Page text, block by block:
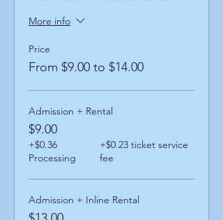
More info
Price
From $9.00 to $14.00
Admission + Rental
$9.00
+$0.36
Processing
+$0.23 ticket service
fee
Admission + Inline Rental